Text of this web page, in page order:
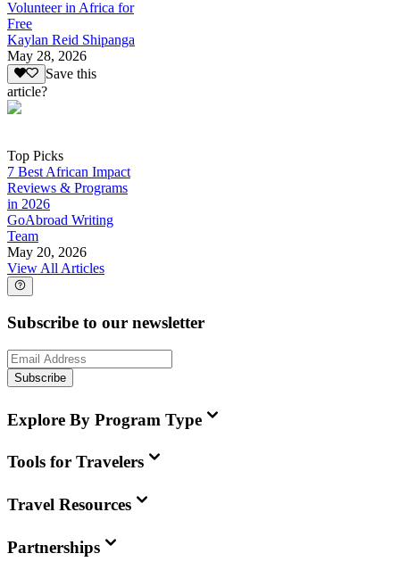
Volunteer in Africa for
Free
Kaylan Reid Shipanga
May 28, 2026
Save this
article?
Top Picks
7 Best African Impact
Reviews & Programs
in 2026
GoAbroad Writing
Team
May 20, 2026
View All Articles
Subscribe to our newsletter
Subscribe
Explore By Program Type
Tools for Travelers
Travel Resources
Partnerships